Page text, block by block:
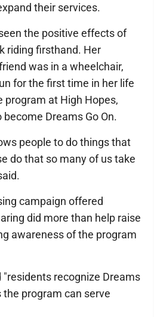
their services.
the positive effects of
riding firsthand. Her
was in a wheelchair,
for the first time in her life
program at High Hopes,
Dreams Go On.
people to do things that
do that so many of us take
campaign offered
did more than help raise
awareness of the program
recognize Dreams
the program can serve